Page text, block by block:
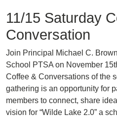
11/15 Saturday
Conversation
Join Principal Michael C.
School PTSA on November
Coffee & Conversations of the
gathering is an opportunity for
members to connect, share
vision for “Wilde Lake 2.0” a